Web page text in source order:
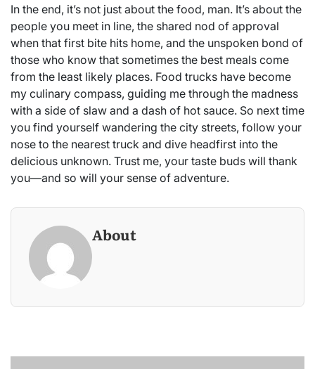
In the end, it’s not just about the food, man. It’s about the
people you meet in line, the shared nod of approval
when that first bite hits home, and the unspoken bond of
those who know that sometimes the best meals come
from the least likely places. Food trucks have become
my culinary compass, guiding me through the madness
with a side of slaw and a dash of hot sauce. So next time
you find yourself wandering the city streets, follow your
nose to the nearest truck and dive headfirst into the
delicious unknown. Trust me, your taste buds will thank
you—and so will your sense of adventure.
About